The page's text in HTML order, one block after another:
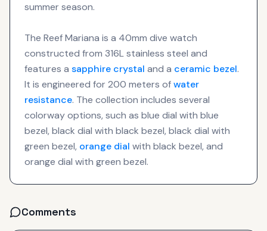
summer season.
The Reef Mariana is a 40mm dive watch
constructed from 316L stainless steel and
features a sapphire crystal and a ceramic bezel.
It is engineered for 200 meters ofwater
resistance. The collection includes several
colorway options, such as blue dial with blue
bezel, black dial with black bezel, black dial with
green bezel, orange dial with black bezel, and
orange dial with green bezel.
Comments